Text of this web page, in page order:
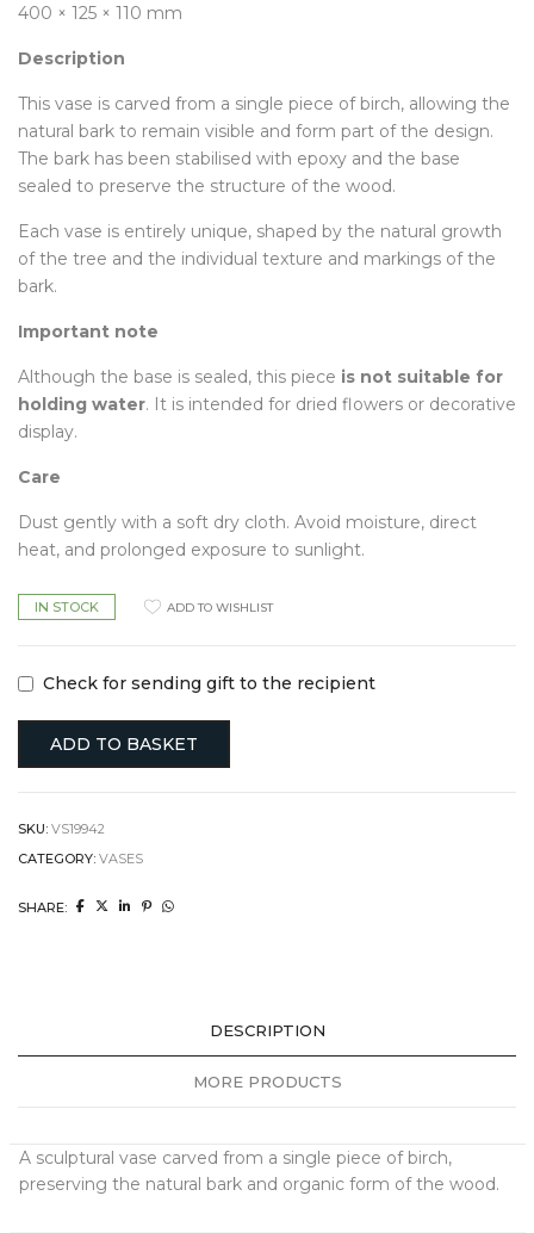
400 × 125 × 110 mm
Description
This vase is carved from a single piece of birch, allowing the
natural bark to remain visible and form part of the design.
The bark has been stabilised with epoxy and the base
sealed to preserve the structure of the wood.
Each vase is entirely unique, shaped by the natural growth
of the tree and the individual texture and markings of the
bark.
Important note
Although the base is sealed, this piece is not suitable for
holding water. It is intended for dried flowers or decorative
display.
Care
Dust gently with a soft dry cloth. Avoid moisture, direct
heat, and prolonged exposure to sunlight.
IN STOCK
Check for sending gift to the recipient
ADD TO BASKET
ADD TO WISHLIST
SKU: VS19942
CATEGORY: VASES
SHARE:
DESCRIPTION
MORE PRODUCTS
A sculptural vase carved from a single piece of birch,
preserving the natural bark and organic form of the wood.